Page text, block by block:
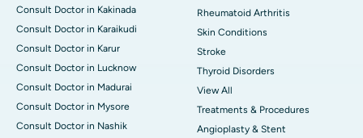
Consult Doctor in Kakinada
Consult Doctor in Karaikudi
Consult Doctor in Karur
Consult Doctor in Lucknow
Consult Doctor in Madurai
Consult Doctor in Mysore
Consult Doctor in Nashik
Rheumatoid Arthritis
Skin Conditions
Stroke
Thyroid Disorders
View All
Treatments & Procedures
Angioplasty & Stent